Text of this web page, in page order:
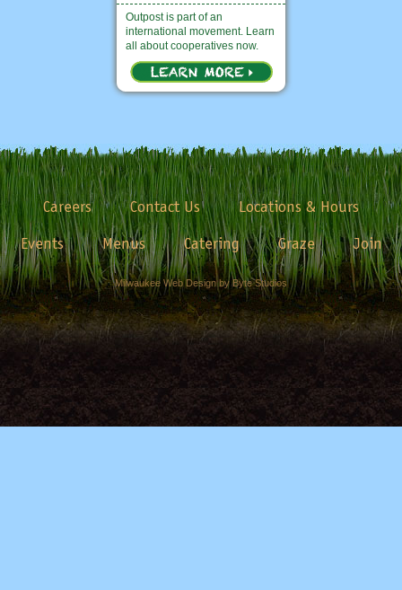
Outpost is part of an
international movement. Learn
all about cooperatives now.
Careers Contact Us
Locations & Hours
Events
Menus Catering Graze Join
Milwaukee Web Design by Byte Studios